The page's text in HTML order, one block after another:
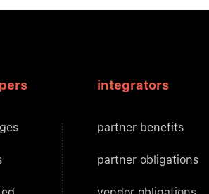
integrators
partner benefits
partner obligations